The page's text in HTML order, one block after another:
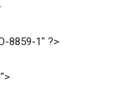
8859-1" ?>